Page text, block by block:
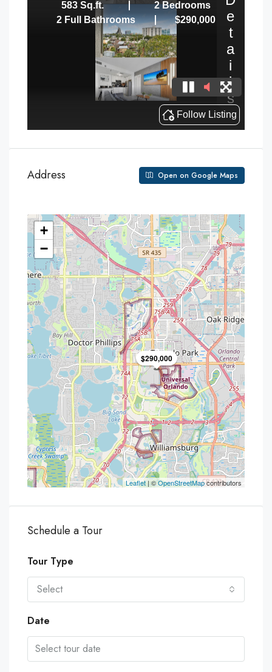
Address Open on Google Maps
$290,000
+
−
Leaflet| ©OpenStreetMapcontributors
Schedule a Tour
Tour Type
Select
Date